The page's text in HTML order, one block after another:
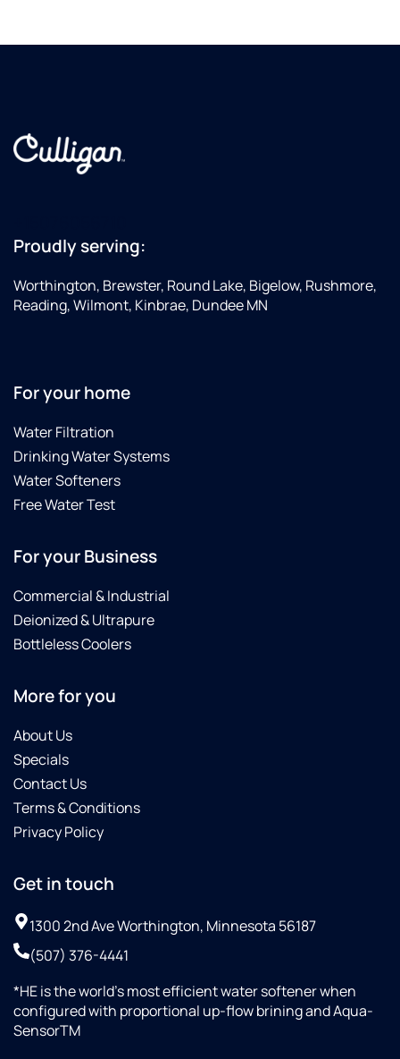
Proudly serving:
Worthington, Brewster, Round Lake, Bigelow, Rushmore,
Reading, Wilmont, Kinbrae, Dundee MN
For your home
Water Filtration
Drinking Water Systems
Water Softeners
Free Water Test
For your Business
Commercial & Industrial
Deionized & Ultrapure
Bottleless Coolers
More for you
About Us
Specials
Contact Us
Terms & Conditions
Privacy Policy
Get in touch
1300 2nd Ave Worthington, Minnesota 56187
(507) 376-4441
*HE is the world’s most efficient water softener when
configured with proportional up-flow brining and Aqua-
SensorTM